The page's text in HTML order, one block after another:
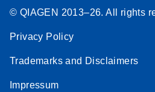
© QIAGEN 2013–26. All rights
Privacy Policy
Trademarks and Disclaimers
Impressum